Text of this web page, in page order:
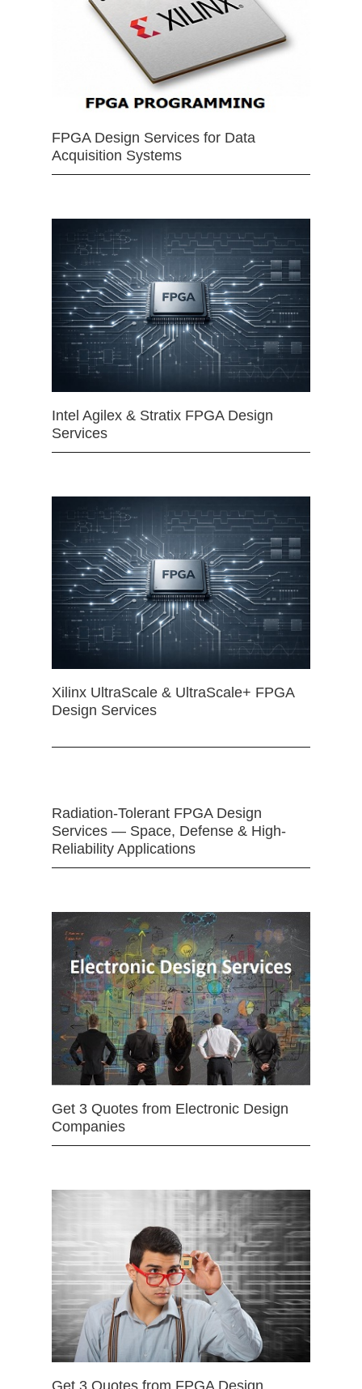
FPGA Design Services for Data
Acquisition Systems
Intel Agilex & Stratix FPGA Design
Services
Xilinx UltraScale & UltraScale+ FPGA
Design Services
Radiation-Tolerant FPGA Design
Services — Space, Defense & High-
Reliability Applications
Get 3 Quotes from Electronic Design
Companies